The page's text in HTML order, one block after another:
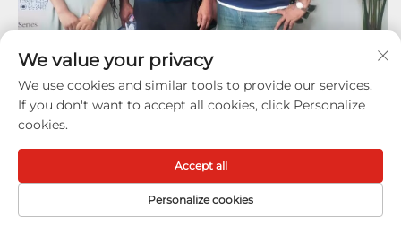
Hot SaleProducts
We value your privacy
We use cookies and similar tools to provide our services.
If you don't want to accept all cookies, click Personalize
cookies.
Personalize cookies
Accept all